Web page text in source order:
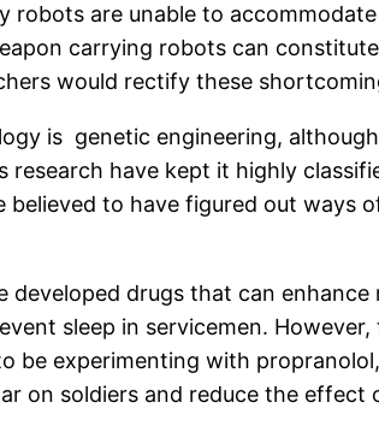
robots are unable to
carrying robots can
would rectify these
is genetic engineering,
have kept it highly
believed to have figured out ways
drugs that can
sleep in servicemen.
be experimenting with
on soldiers and reduce the effect